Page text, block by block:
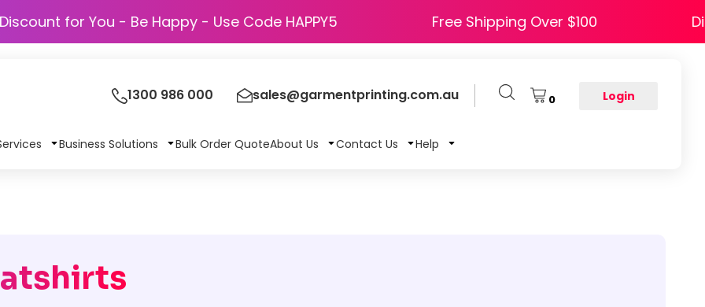
Discount for You - Be Happy - Use Code HAPPY5 Free Shipping Over $100
1300 986 000 sales@garmentprinting.com.au 0 Login
Business Solutions Bulk Order QuoteAbout Us Contact Us Help